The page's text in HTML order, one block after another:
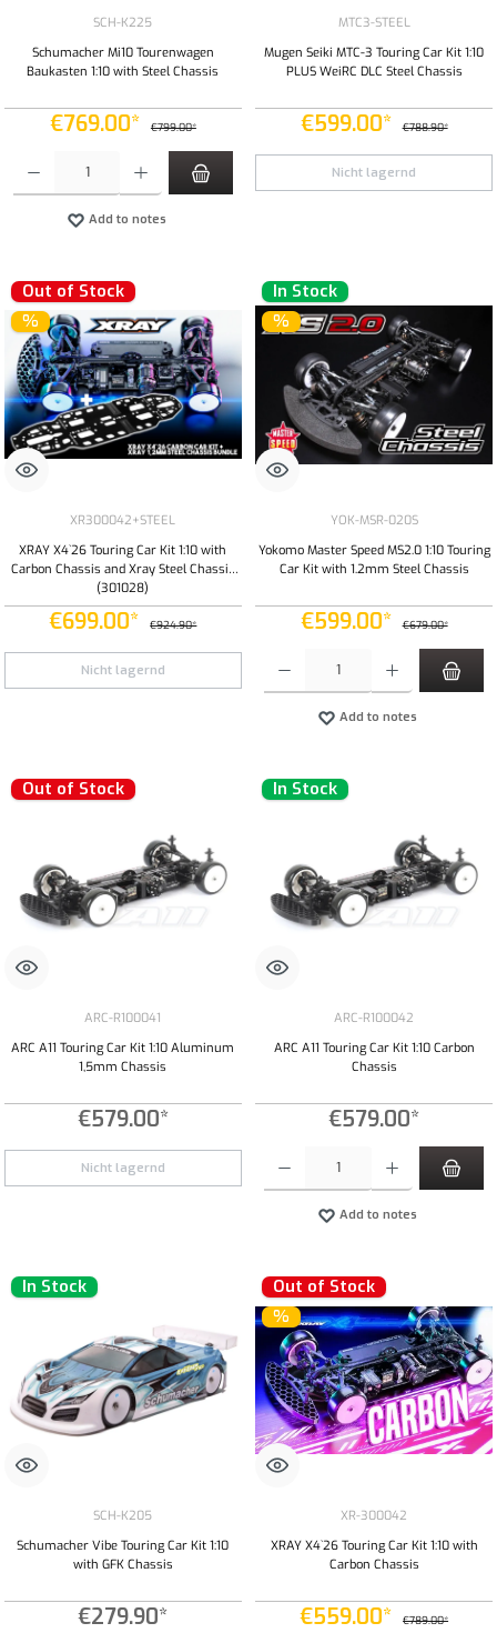
SCH-K225
Schumacher Mi10 Tourenwagen
Baukasten 1:10 with Steel Chassis
€769.00* €799.00*
Product Quantity: Enter the desired amount or use the buttons to increase or decrease the
Add to notes
MTC3-STEEL
Mugen Seiki MTC-3 Touring Car Kit 1:10
PLUS WeiRC DLC Steel Chassis
€599.00* €788.90*
Nicht lagernd
Out of Stock
%
XR300042+STEEL
XRAY X4`26 Touring Car Kit 1:10 with
Carbon Chassis and Xray Steel Chassis
(301028)
€699.00* €924.90*
Nicht lagernd
In Stock
%
YOK-MSR-020S
Yokomo Master Speed MS2.0 1:10 Touring
Car Kit with 1.2mm Steel Chassis
€599.00* €679.00*
Add to notes
Out of Stock
ARC-R100041
ARC A11 Touring Car Kit 1:10 Aluminum
1,5mm Chassis
€579.00*
Nicht lagernd
In Stock
ARC-R100042
ARC A11 Touring Car Kit 1:10 Carbon
Chassis
€579.00*
Add to notes
In Stock
SCH-K205
Schumacher Vibe Touring Car Kit 1:10
with GFK Chassis
€279.90*
Out of Stock
%
XR-300042
XRAY X4`26 Touring Car Kit 1:10 with
Carbon Chassis
€559.00* €789.00*